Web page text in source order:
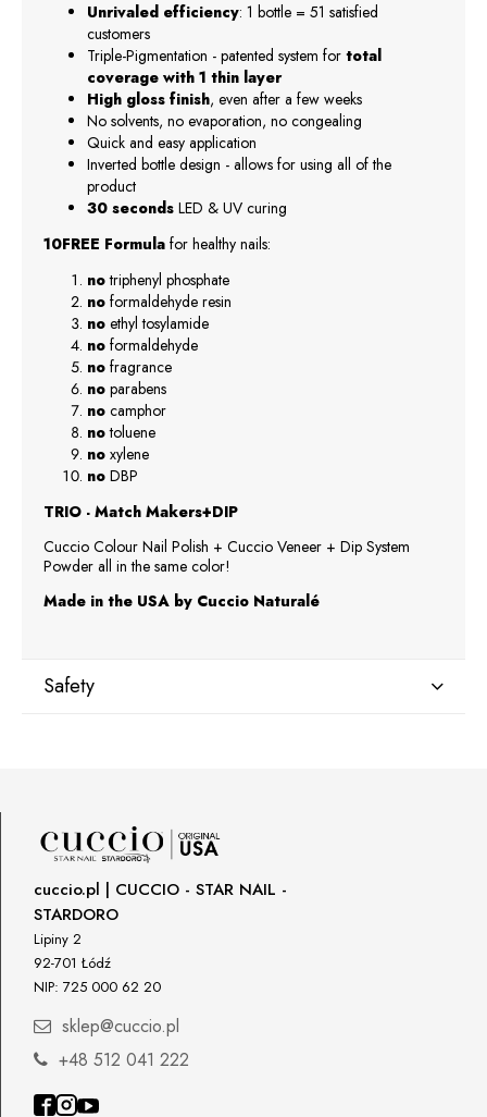
Unrivaled efficiency: 1 bottle = 51 satisfied
customers
Triple-Pigmentation - patented system for total
coverage with 1 thin layer
High gloss finish, even after a few weeks
No solvents, no evaporation, no congealing
Quick and easy application
Inverted bottle design - allows for using all of the
product
30 seconds LED & UV curing
10FREE Formula for healthy nails:
notriphenyl phosphate
no formaldehyde resin
no ethyl tosylamide
no formaldehyde
no fragrance
no parabens
no camphor
notoluene
no xylene
no DBP
TRIO - Match Makers+DIP
Cuccio Colour Nail Polish + Cuccio Veneer + Dip System
Powder all in the same color!
Made in the USA by Cuccio Naturalé
Safety
29120 Avenue Paine, Stany Zjednoczone
lcenteno@cuccio.com
800 762 6245
Responsible person in the EU
Petar Bangeev
Chakalitsa 2A
+359887430661
cuccio.pl | CUCCIO - STAR NAIL -
STARDORO
Lipiny 2
92-701 Łódź
NIP: 725 000 62 20
sklep@cuccio.pl
+48 512 041 222